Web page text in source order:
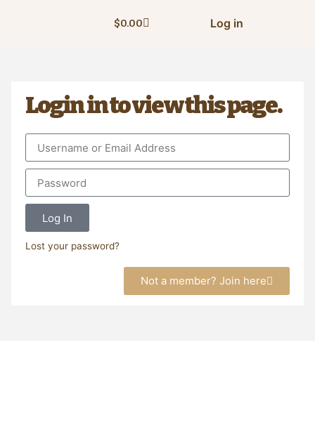
$0.00 Log in
Login in to view this page.
Log In
Lost your password?
Not a member? Join here